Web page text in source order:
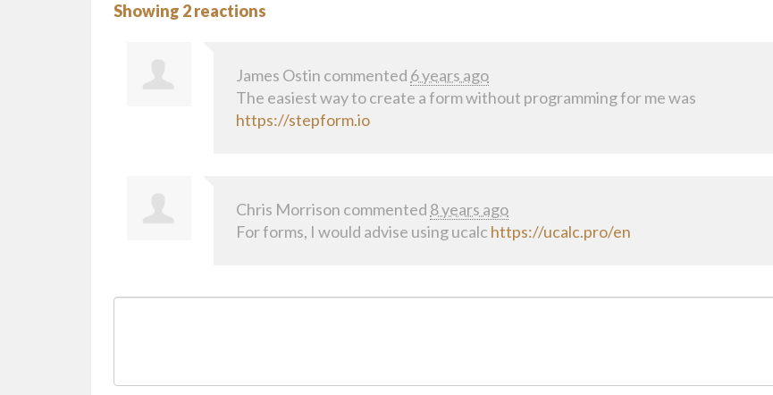
Showing 2 reactions
James Ostin commented 6 years ago
The easiest way to create a form without programming for me was
https://stepform.io
Chris Morrison commented 8 years ago
For forms, I would advise using ucalc https://ucalc.pro/en